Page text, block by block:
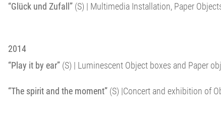
“Glück und Zufall” (S) | Multimedia Installation, Paper
2014
“Play it by ear” (S) | Luminescent Object boxes and Paper
“The spirit and the moment” (S) |Concert and exhibition of